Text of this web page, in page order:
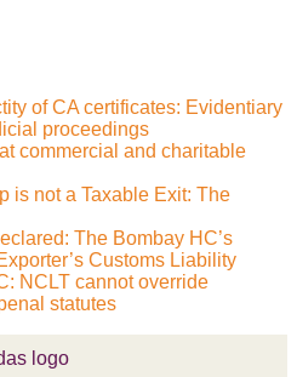
of CA certificates: Evidentiary
proceedings
commercial and charitable
is not a Taxable Exit: The
The Bombay HC’s
Customs Liability
NCLT cannot override
statutes